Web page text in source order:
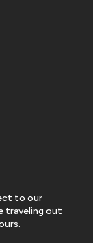
to our
traveling out